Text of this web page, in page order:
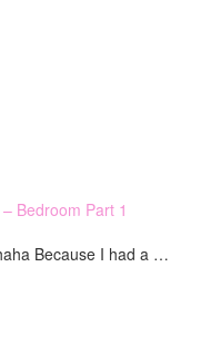
Bedroom Part 1
Because I had a …